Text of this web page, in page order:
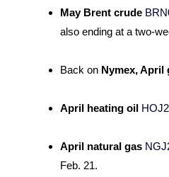
May Brent crude
also ending at a two-
Back on Nymex, April
April heating oil
April natural gas
Feb. 21.